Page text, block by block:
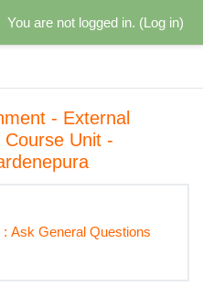
You are not logged in. (Log in)
- External
Unit -
General Questions